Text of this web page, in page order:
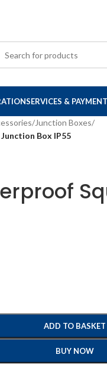
SERVICES &
/Junction Boxes/
Box IP55
ADD TO BASKET
BUY NOW